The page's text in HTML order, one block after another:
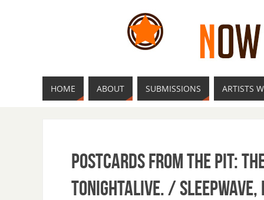
HOME ABOUT SUBMISSIONS ARTISTS
Postcards from the Pit:
tonightalive. / Sleepwave,